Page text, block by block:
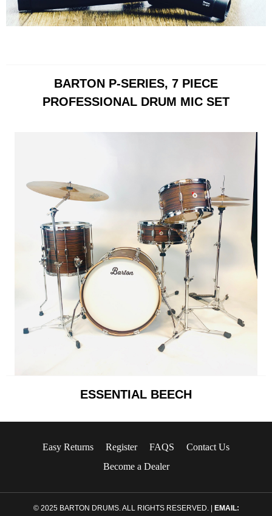
BARTON P-SERIES, 7 PIECE
PROFESSIONAL DRUM MIC SET
ESSENTIAL BEECH
Easy Returns Register FAQS
Contact Us
Become a Dealer
© 2025 BARTON DRUMS. ALL RIGHTS RESERVED. | EMAIL: